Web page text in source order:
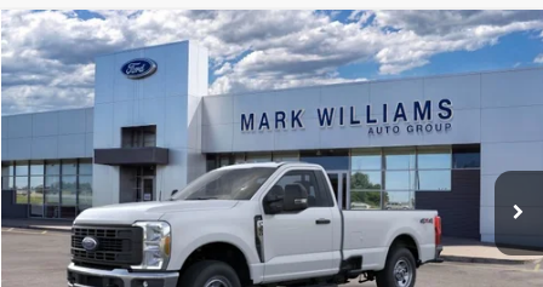
2026Ford F-350SDXL
Special Offer
1FTRF3BA2TEC36220 Stock: T25-815
In Stock Ext.
$64,834
BEECHMONT FORD PRICE
MSRP:
$54,880
Documentation Fee:
+$398
Beechmont Ford Discount:
-$4,444
Compare Vehicle